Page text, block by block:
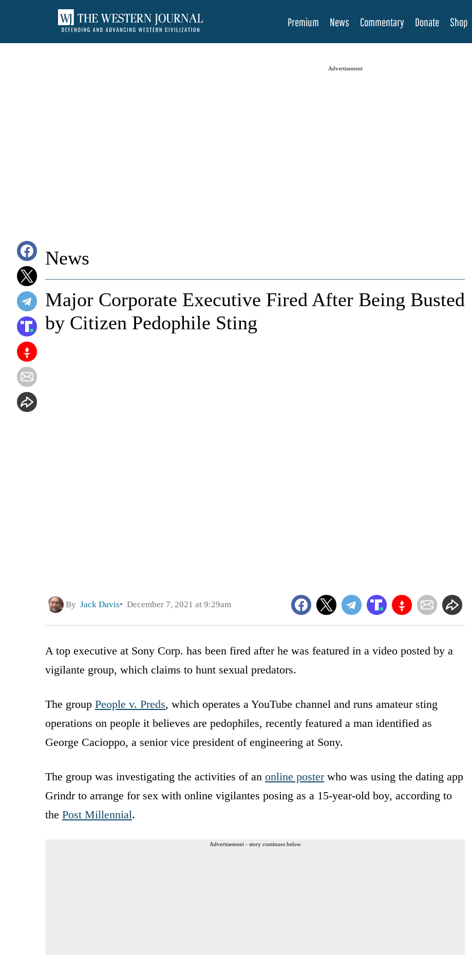
Premium News Commentary Donate Shop
Advertisement
News
Major Corporate Executive Fired After Being Busted
by Citizen Pedophile Sting
By Jack Davis December 7, 2021 at 9:29am
A top executive at Sony Corp. has been fired after he was featured in a video posted by a
vigilante group, which claims to hunt sexual predators.
The group People v. Preds, which operates a YouTube channel and runs amateur sting
operations on people it believes are pedophiles, recently featured a man identified as
George Cacioppo, a senior vice president of engineering at Sony.
The group was investigating the activities of an online posterwho was using the dating app
Grindr to arrange for sex with online vigilantes posing as a 15-year-old boy, according to
the Post Millennial.
Advertisement - story continues below